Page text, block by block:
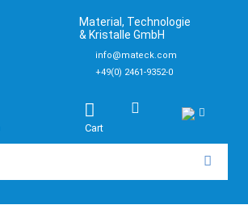
Material, Technologie
& Kristalle GmbH
info@mateck.com
+49(0) 2461-9352-0
Cart